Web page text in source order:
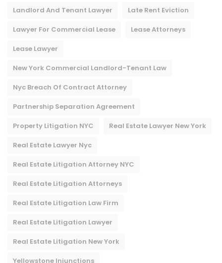
Landlord And Tenant Lawyer Late Rent Eviction
Lawyer For Commercial Lease Lease Attorneys
Lease Lawyer
New York Commercial Landlord-Tenant Law
Nyc Breach Of Contract Attorney​
Partnership Separation Agreement
Property Litigation NYC Real Estate Lawyer New York
Real Estate Lawyer Nyc
Real Estate Litigation Attorney NYC
Real Estate Litigation Attorneys
Real Estate Litigation Law Firm
Real Estate Litigation Lawyer
Real Estate Litigation New York
Yellowstone Injunctions